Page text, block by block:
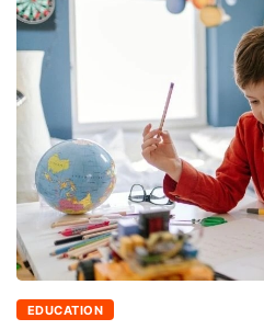
EDUCATION